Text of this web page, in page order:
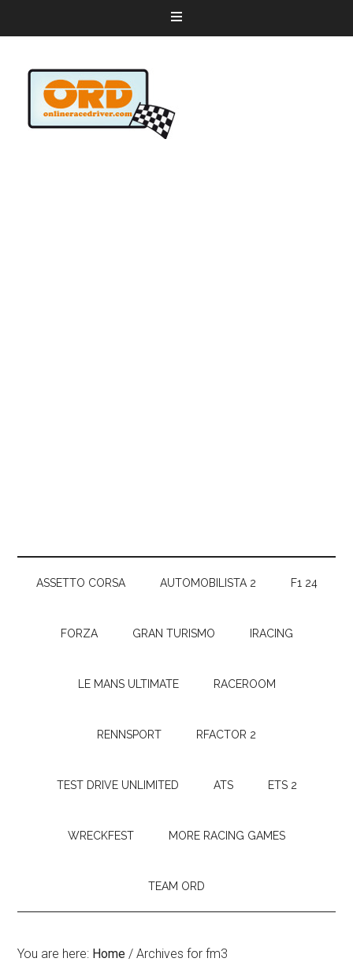
ASSETTO CORSA AUTOMOBILISTA 2 F1 24
FORZA GRAN TURISMO IRACING
LE MANS ULTIMATE RACEROOM
RENNSPORT RFACTOR 2
TEST DRIVE UNLIMITED ATS ETS 2
WRECKFEST MORE RACING GAMES
TEAM ORD
You are here: Home / Archives for fm3